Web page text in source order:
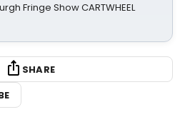
Fringe Show CARTWHEEL
SHARE